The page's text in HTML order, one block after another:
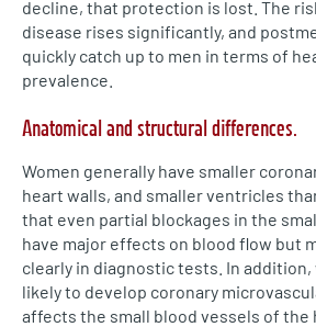
decline, that protection is lost. The
disease rises significantly, and
quickly catch up to men in terms of
prevalence.
Anatomical and structural differences.
Women generally have smaller
heart walls, and smaller ventricles
that even partial blockages in the
have major effects on blood flow but
clearly in diagnostic tests. In addition,
likely to develop coronary
affects the small blood vessels of the